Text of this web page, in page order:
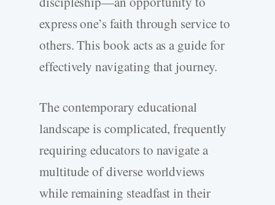
express one’s faith through service to
others. This book acts as a guide for
effectively navigating that journey.
The contemporary educational
landscape is complicated, frequently
requiring educators to navigate a
multitude of diverse worldviews
while remaining steadfast in their